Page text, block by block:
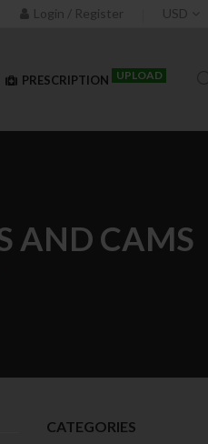
Login / Register USD
PRESCRIPTION UPLOAD
AND CAMS
CATEGORIES